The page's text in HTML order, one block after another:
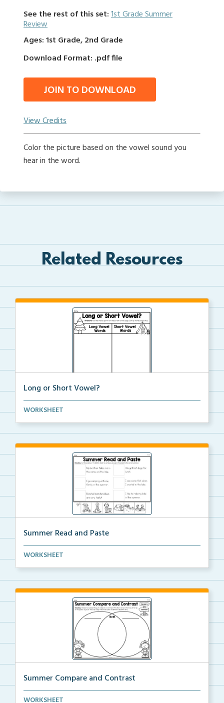
See the rest of this set:1st Grade Summer
Review
Ages: 1st Grade, 2nd Grade
Download Format: .pdf file
JOIN TO DOWNLOAD
View Credits
Color the picture based on the vowel sound you
hear in the word.
Related Resources
Long or Short Vowel?
Read each given word and then decide whether the
WORKSHEET
Summer Read and Paste
Read the sentence and then find the picture that mat...
WORKSHEET
Summer Compare and Contrast
Choose two summer objects or activities and compare
WORKSHEET